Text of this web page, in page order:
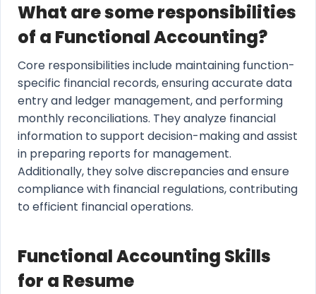
What are some responsibilities
of a Functional Accounting?
Core responsibilities include maintaining function-
specific financial records, ensuring accurate data
entry and ledger management, and performing
monthly reconciliations. They analyze financial
information to support decision-making and assist
in preparing reports for management.
Additionally, they solve discrepancies and ensure
compliance with financial regulations, contributing
to efficient financial operations.
Functional Accounting Skills
for a Resume